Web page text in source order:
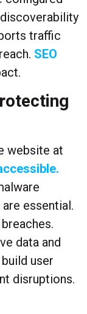
traffic
SEO
website at
essential.
data and
user
disruptions.